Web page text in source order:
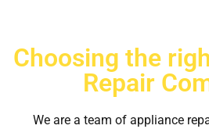
Choosing the
Repair
We are a team of appliance